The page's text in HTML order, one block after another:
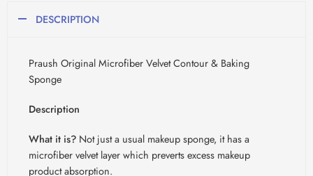
DESCRIPTION
Praush Original Microfiber Velvet Contour & Baking
Sponge
Description
What it is? Not just a usual makeup sponge, it has a
microfiber velvet layer which preverts excess makeup
product absorption.